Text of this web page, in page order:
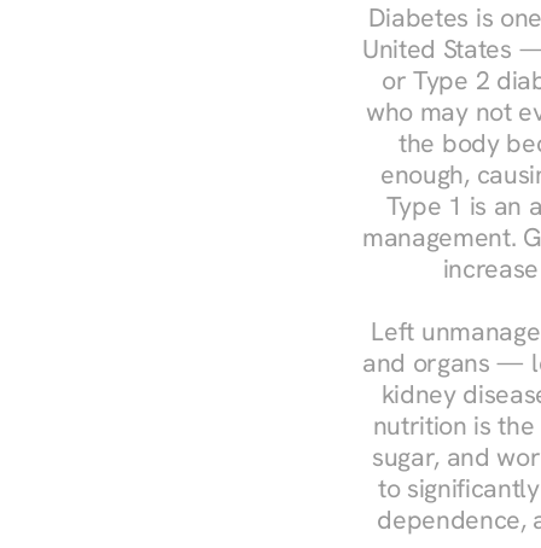
Diabetes is
United States
or Type 2
who may not
the body
enough,
Type 1 is an
management.
Left
and organs —
kidney
nutrition is
sugar, and
to
dependence,